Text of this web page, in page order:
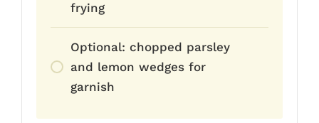
frying
Optional: chopped parsley
and lemon wedges for
garnish